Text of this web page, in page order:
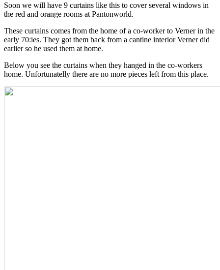
Soon we will have 9 curtains like this to cover several windows in
the red and orange rooms at Pantonworld.
These curtains comes from the home of a co-worker to Verner in the
early 70:ies. They got them back from a cantine interior Verner did
earlier so he used them at home.
Below you see the curtains when they hanged in the co-workers
home. Unfortunatelly there are no more pieces left from this place.